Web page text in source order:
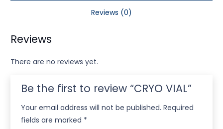
Reviews (0)
Reviews
There are no reviews yet.
Be the first to review “CRYO VIAL”
Your email address will not be published. Required
fields are marked *